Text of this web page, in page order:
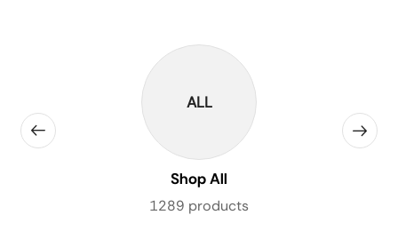
ALL
Shop All
1289 products